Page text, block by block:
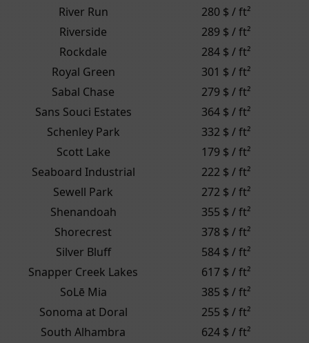
River Run
280 $ / ft²
Riverside
289 $ / ft²
Rockdale
284 $ / ft²
Royal Green
301 $ / ft²
Sabal Chase
279 $ / ft²
Sans Souci Estates
364 $ / ft²
Schenley Park
332 $ / ft²
Scott Lake
179 $ / ft²
Seaboard Industrial
222 $ / ft²
Sewell Park
272 $ / ft²
Shenandoah
355 $ / ft²
Shorecrest
378 $ / ft²
Silver Bluff
584 $ / ft²
Snapper Creek Lakes
617 $ / ft²
SoLē Mia
385 $ / ft²
Sonoma at Doral
255 $ / ft²
South Alhambra
624 $ / ft²